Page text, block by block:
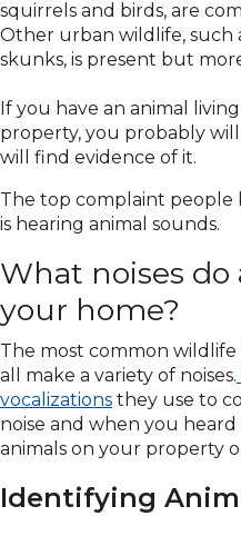
squirrels and birds, are
Other urban wildlife, such
skunks, is present but
If you have an animal
property, you probably
will find evidence of it.
The top complaint people
is hearing animal sounds.
What noises
your home?
The most common
all make a variety of noises.
vocalizations they use to
noise and when you
animals on your property
Identifying